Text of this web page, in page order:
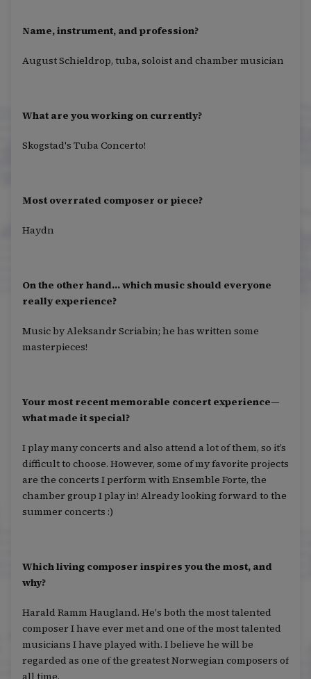
Name, instrument, and profession?
August Schieldrop, tuba, soloist and chamber musician
What are you working on currently?
Skogstad's Tuba Concerto!
Most overrated composer or piece?
Haydn
On the other hand… which music should everyone
really experience?
Music by Aleksandr Scriabin; he has written some
masterpieces!
Your most recent memorable concert experience—
what made it special?
I play many concerts and also attend a lot of them, so it’s
difficult to choose. However, some of my favorite projects
are the concerts I perform with Ensemble Forte, the
chamber group I play in! Already looking forward to the
summer concerts :)
Which living composer inspires you the most, and
why?
Harald Ramm Haugland. He's both the most talented
composer I have ever met and one of the most talented
musicians I have played with. I believe he will be
regarded as one of the greatest Norwegian composers of